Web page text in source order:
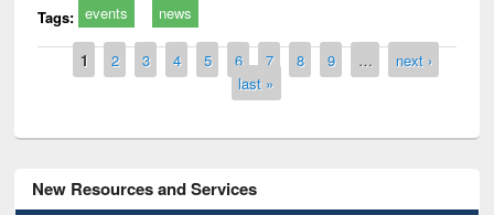
Tags: events news
Pages
1 2 3 4 5 6 7 8 9 …
next ›
last »
New Resources and Services